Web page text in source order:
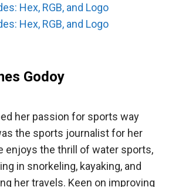
Hex, RGB, and Logo
Hex, RGB, and Logo
Godoy
her passion for sports way
the sports journalist for her
enjoys the thrill of water sports,
in snorkeling, kayaking, and
her travels. Keen on improving